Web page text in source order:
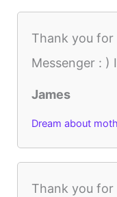
Thank you
Messenger : )
James
Dream about
Thank you for